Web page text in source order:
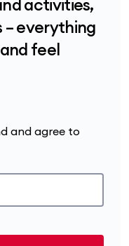
activities,
everything
feel
and agree to